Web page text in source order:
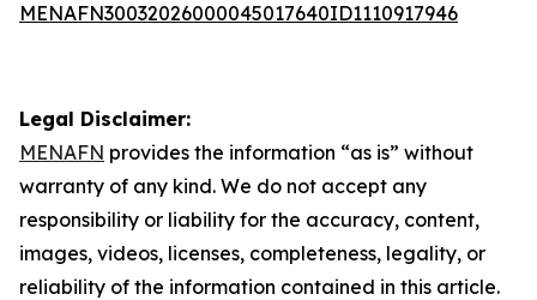
MENAFN30032026000045017640ID1110917946
Legal Disclaimer:
MENAFN provides the information “as is” without
warranty of any kind. We do not accept any
responsibility or liability for the accuracy, content,
images, videos, licenses, completeness, legality, or
reliability of the information contained in this article.